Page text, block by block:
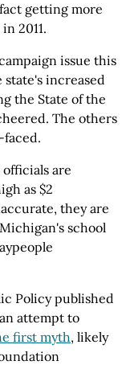
getting more
2011.
issue this
state's increased
the State of the
The others
faced.
are
as $2
they are
school
Policy published
attempt to
first myth, likely